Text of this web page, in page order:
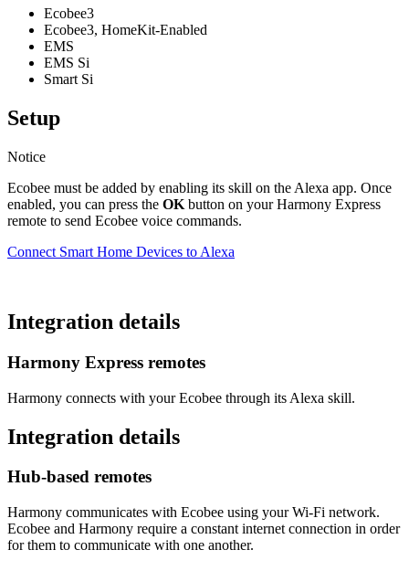
Ecobee3
Ecobee3, HomeKit-Enabled
EMS
EMS Si
Smart Si
Setup
Notice
Ecobee must be added by enabling its skill on the Alexa app. Once
enabled, you can press the OK button on your Harmony Express
remote to send Ecobee voice commands.
Connect Smart Home Devices to Alexa
Integration details
Harmony Express remotes
Harmony connects with your Ecobee through its Alexa skill.
Integration details
Hub‑based remotes
Harmony communicates with Ecobee using your Wi‑Fi network.
Ecobee and Harmony require a constant internet connection in order
for them to communicate with one another.